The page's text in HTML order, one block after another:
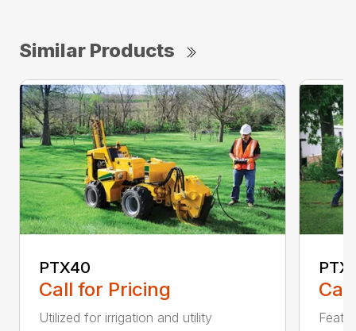
Similar Products
PTX40
Call for Pricing
Utilized for irrigation and utility